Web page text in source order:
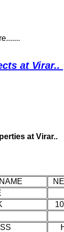
at Virar..
at Virar..